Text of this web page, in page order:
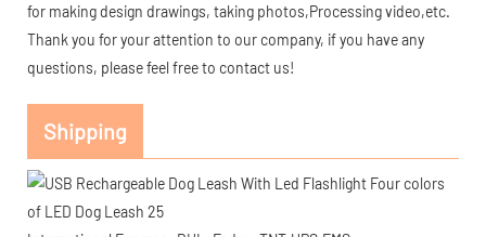
for making design drawings, taking photos,Processing video,etc.
Thank you for your attention to our company, if you have any
questions, please feel free to contact us!
Shipping